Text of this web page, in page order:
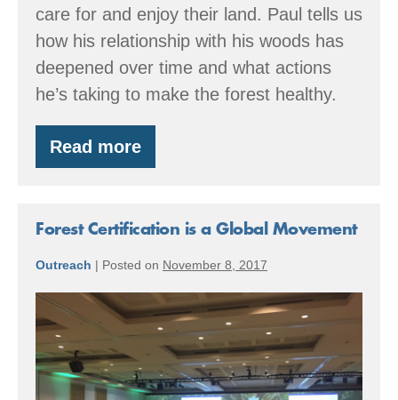
care for and enjoy their land. Paul tells us
how his relationship with his woods has
deepened over time and what actions
he’s taking to make the forest healthy.
Read more
Member
Spotlight:
Forest
Forest Certification is a Global Movement
Outreach | Posted on November 8, 2017
Forest
Certification
is